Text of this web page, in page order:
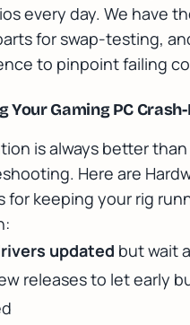
every day. We have
for swap-testing,
to pinpoint failing
Your Gaming PC
is always better than
Here are
for keeping your rig
updated but wait
releases to let early